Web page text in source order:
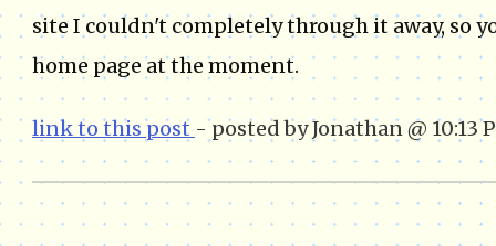
site I couldn't completely through it away, so
home page at the moment.
link to this post - posted by Jonathan @ 10:13